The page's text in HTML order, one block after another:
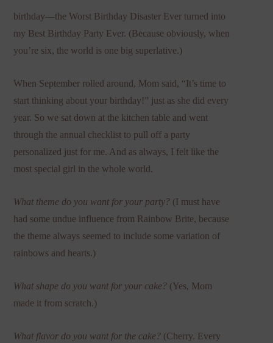
birthday—the Worst Birthday Disaster Ever turned into
my Best Birthday Party Ever. (Because obviously, when
you’re six, the world is one big superlative.)
When September rolled around, Mom said, “It’s time to
start thinking about your birthday!” just as she did every
year. So we sat down at the kitchen table and went
through the annual checklist to pull off a party
personalized just for me. And as always, I felt like the
most special girl in the whole world.
What theme do you want for your party? (I must have
had some undue influence from Rainbow Brite, because
the theme always seemed to include some variation of
rainbows and hearts.)
What shape do you want for your cake? (Yes, Mom
made it from scratch.)
What flavor do you want for the cake? (Cherry. Every